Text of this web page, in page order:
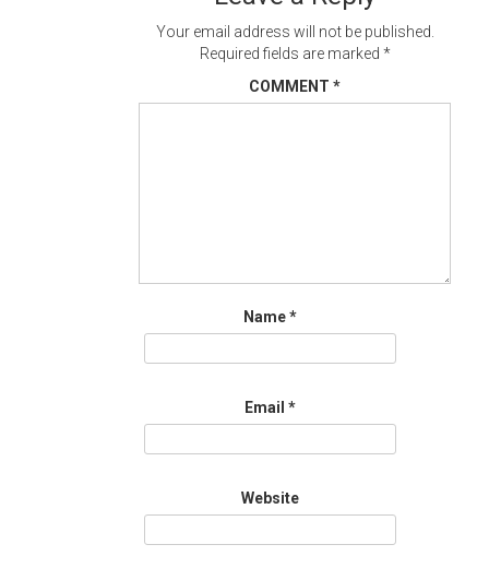
Your email address will not be published.
Required fields are marked *
COMMENT *
Name*
Email *
Website